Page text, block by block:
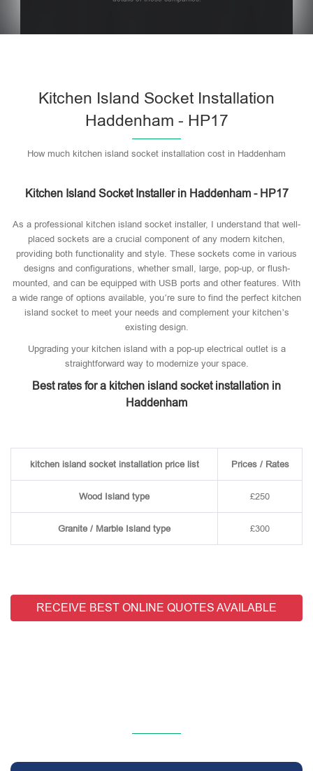
Kitchen Island Socket Installation
Haddenham - HP17
How much kitchen island socket installation cost in Haddenham
Kitchen Island Socket Installer in Haddenham - HP17
As a professional kitchen island socket installer, I understand that well-
placed sockets are a crucial component of any modern kitchen,
providing both functionality and style. These sockets come in various
designs and configurations, whether small, large, pop-up, or flush-
mounted, and can be equipped with USB ports and other features. With
a wide range of options available, you’re sure to find the perfect kitchen
island socket to meet your needs and complement your kitchen’s
existing design.
Upgrading your kitchen island with a pop-up electrical outlet is a
straightforward way to modernize your space.
Best rates for a kitchen island socket installation in
Haddenham
kitchen island socket installation price list Prices / Rates
Wood Island type £250
Granite / Marble Island type £300
RECEIVE BEST ONLINE QUOTES AVAILABLE